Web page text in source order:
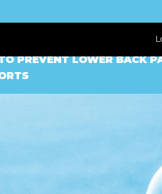
PREVENT LOWER BACK